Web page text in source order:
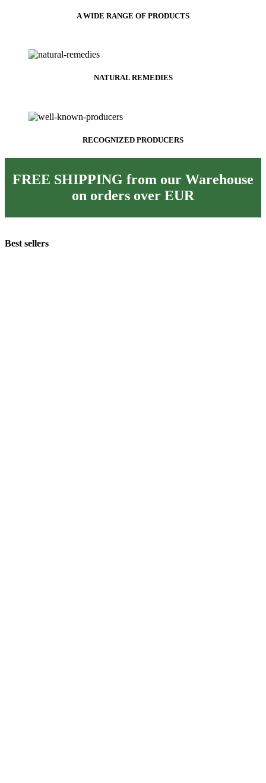
A WIDE RANGE OF PRODUCTS
NATURAL REMEDIES
RECOGNIZED PRODUCERS
FREE SHIPPING from our Warehouse
on orders over EUR
Best sellers